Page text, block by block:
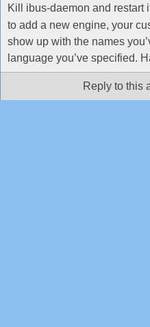
Kill ibus-daemon and restart
to add a new engine, your
show up with the names
language you’ve specified.
Reply to this